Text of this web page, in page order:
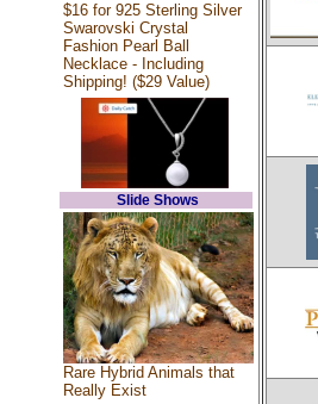
$16 for 925 Sterling Silver
Swarovski Crystal
Fashion Pearl Ball
Necklace - Including
Shipping! ($29 Value)
Slide Shows
Rare Hybrid Animals that
Really Exist